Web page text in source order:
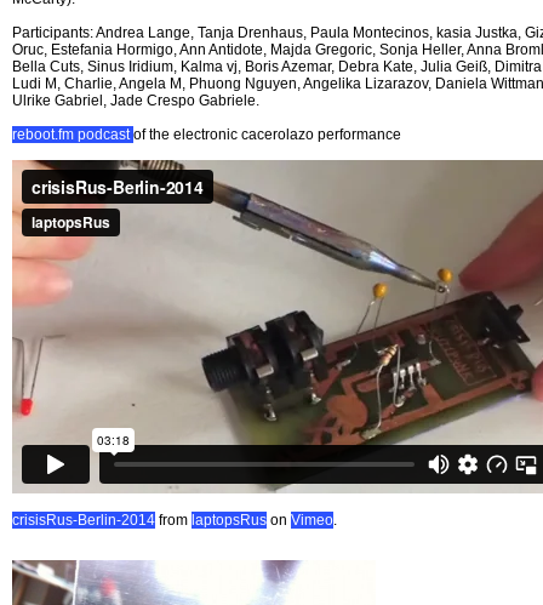
Participants: Andrea Lange, Tanja Drenhaus, Paula Montecinos, kasia Justka,
Oruc, Estefania Hormigo, Ann Antidote, Majda Gregoric, Sonja Heller, Anna
Bella Cuts, Sinus Iridium, Kalma vj, Boris Azemar, Debra Kate, Julia Geiß,
Ludi M, Charlie, Angela M, Phuong Nguyen, Angelika Lizarazov, Daniela
Ulrike Gabriel, Jade Crespo Gabriele.
reboot.fm podcastof the electronic cacerolazo performance
crisisRus-Berlin-2014 from laptopsRus on Vimeo.